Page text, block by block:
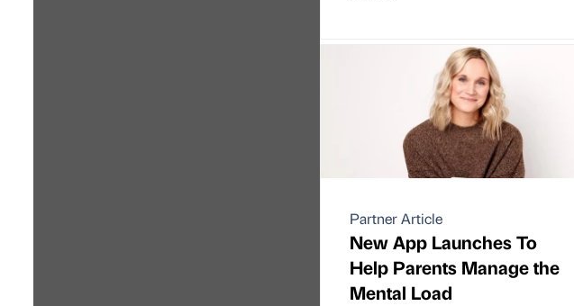
Partner Article
New App Launches To
Help Parents Manage the
Mental Load